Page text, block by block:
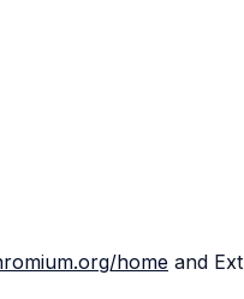
home and